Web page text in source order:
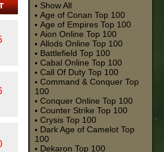
• Show All
• Age of Conan Top 100
• Age of Empires Top 100
• Aion Online Top 100
• Allods Online Top 100
• Battlefield Top 100
• Cabal Online Top 100
• Call Of Duty Top 100
• Command & Conquer Top
100
• Conquer Online Top 100
• Counter Strike Top 100
• Crysis Top 100
• Dark Age of Camelot Top
100
• Dekaron Top 100